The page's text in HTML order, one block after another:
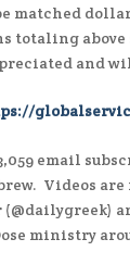
matched
totaling above
and
email
Videos
ministry